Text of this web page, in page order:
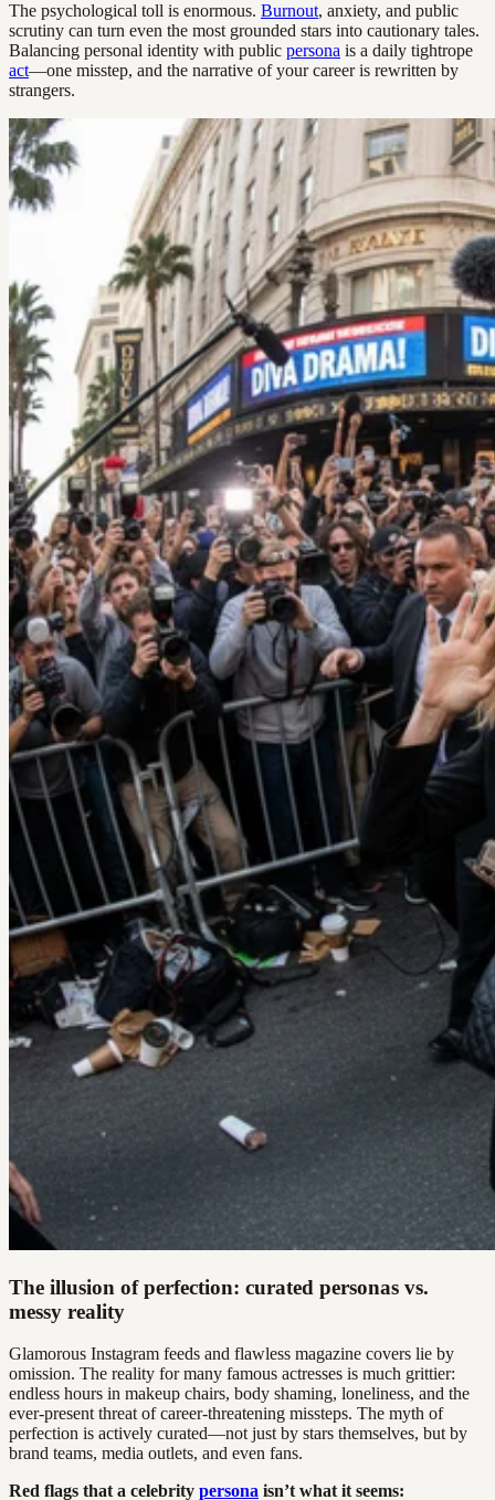
The psychological toll is enormous. Burnout, anxiety, and public
scrutiny can turn even the most grounded stars into cautionary tales.
Balancing personal identity with public persona is a daily tightrope
act—one misstep, and the narrative of your career is rewritten by
strangers.
The illusion of perfection: curated personas vs.
messy reality
Glamorous Instagram feeds and flawless magazine covers lie by
omission. The reality for many famous actresses is much grittier:
endless hours in makeup chairs, body shaming, loneliness, and the
ever-present threat of career-threatening missteps. The myth of
perfection is actively curated—not just by stars themselves, but by
brand teams, media outlets, and even fans.
Red flags that a celebrity persona isn’t what it seems: